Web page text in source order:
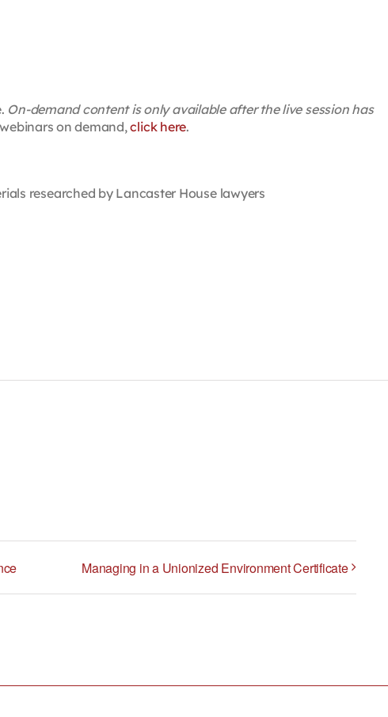
On-demand content is only available after the live session has
on demand,click here.
researched by Lancaster House lawyers
Managing in a Unionized Environment Certificate